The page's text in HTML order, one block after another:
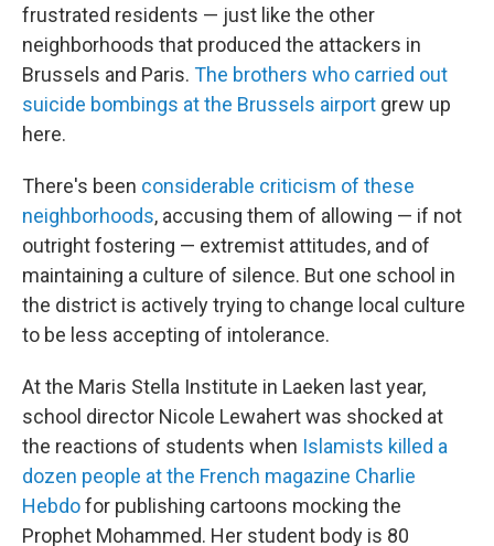
frustrated residents — just like the other
neighborhoods that produced the attackers in
Brussels and Paris. The brothers who carried out
suicide bombings at the Brussels airport grew up
here.
There's been considerable criticism of these
neighborhoods, accusing them of allowing — if not
outright fostering — extremist attitudes, and of
maintaining a culture of silence. But one school in
the district is actively trying to change local culture
to be less accepting of intolerance.
At the Maris Stella Institute in Laeken last year,
school director Nicole Lewahert was shocked at
the reactions of students when Islamists killed a
dozen people at the French magazine Charlie
Hebdofor publishing cartoons mocking the
Prophet Mohammed. Her student body is 80